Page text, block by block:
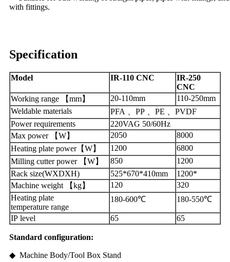
with fittings.
Specification
Model IR-110 CNC
IR-250
CNC
Working range 【mm】
20-110mm
110-250mm
Weldable materials
PFA 、PP 、PE 、PVDF
Power requirements
220VAG 50/60Hz
Max power 【W】
2050
8000
Heating plate power【W】
1200
6800
Milling cutter power 【W】
850
1200
Rack size(WXDXH)
525*670*410mm
1200*
Machine weight 【kg】
120
320
Heating plate
temperature range
180-600℃ 180-550℃
IP level 65 65
Standard configuration:
◆ Machine Body/Tool Box Stand